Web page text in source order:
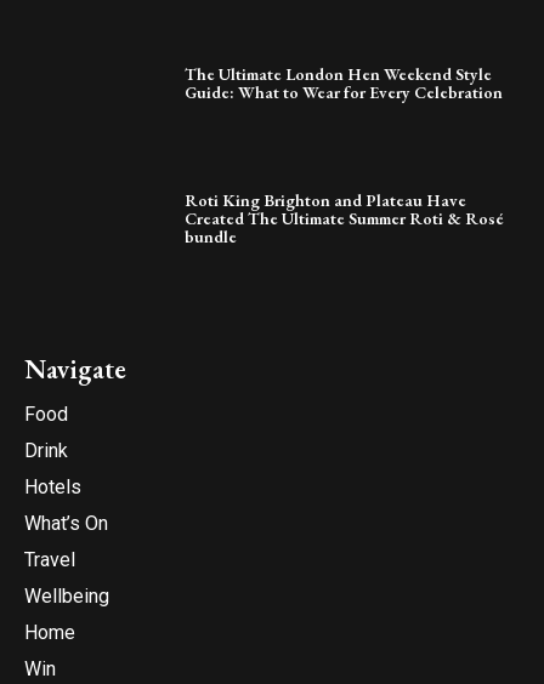
The Ultimate London Hen Weekend Style
Guide: What to Wear for Every Celebration
Roti King Brighton and Plateau Have
Created The Ultimate Summer Roti & Rosé
bundle
Navigate
Food
Drink
Hotels
What’s On
Travel
Wellbeing
Home
Win